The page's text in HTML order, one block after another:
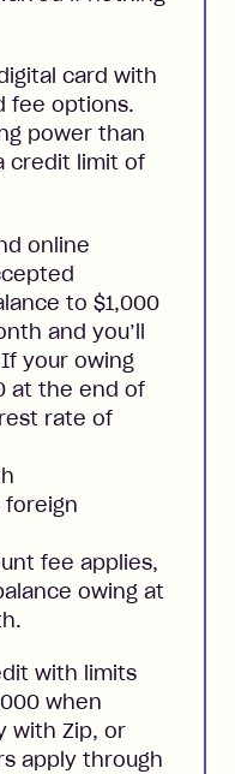
card with
fee options.
power than
credit limit of
online
to $1,000
and you’ll
your owing
at the end of
rate of
foreign
fee applies,
owing at
with limits
when
with Zip, or
apply through